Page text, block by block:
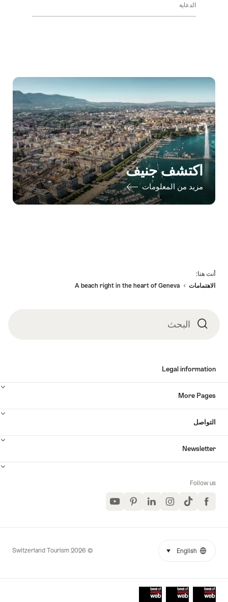
الدعاية
اكتشف جنيف
مزيد من المعلومات
أنت هنا:
الاهتمامات
A beach right in the heart of Geneva
البحثالبحث
Legal information
More Pages
التواصل
Newsletter
Follow us
Facebook
TikTok
Instagram
LinkedIn
Pinterest
YouTube
Awards
Language
select (click to display)